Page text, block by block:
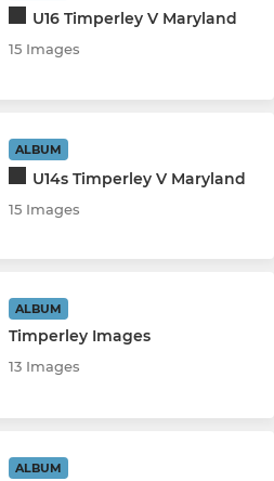
U16 Timperley V Maryland
15 Images
ALBUM
U14s Timperley V Maryland
15 Images
ALBUM
Timperley Images
13 Images
ALBUM